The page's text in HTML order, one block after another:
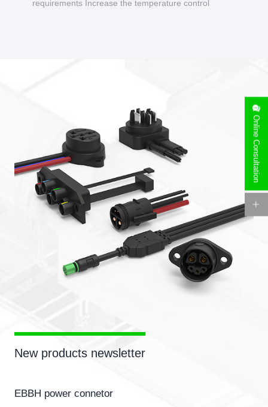
requirements Increase the temperature control
New products newsletter
EBBH power connetor
Online Consultation